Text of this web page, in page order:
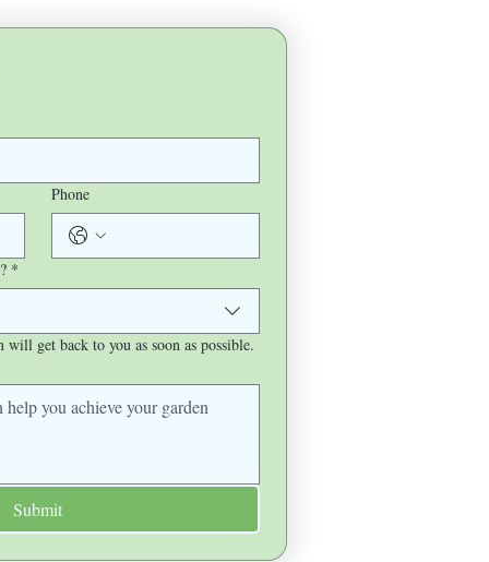
Phone
*
will get back to you as soon as possible.
Submit